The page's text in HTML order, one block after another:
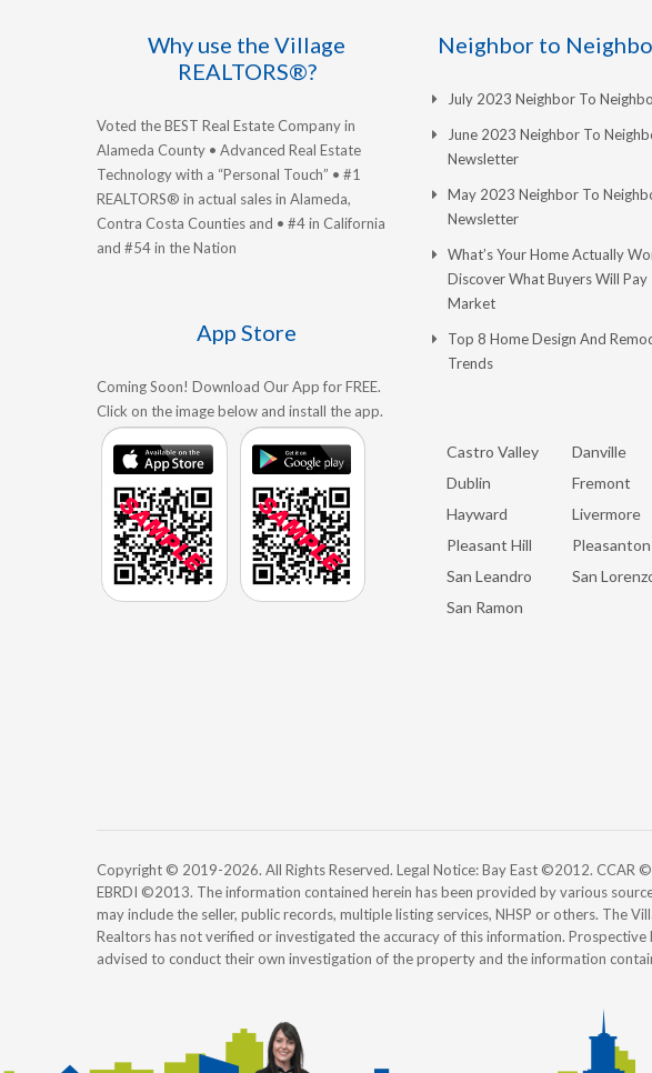
Why use the Village
REALTORS®?
Voted the BEST Real Estate Company in
Alameda County • Advanced Real Estate
Technology with a “Personal Touch” • #1
REALTORS® in actual sales in Alameda,
Contra Costa Counties and • #4 in California
and #54 in the Nation
App Store
Coming Soon! Download Our App for FREE.
Click on the image below and install the app.
Neighbor to
July 2023 Neighbor To
June 2023 Neighbor To
Newsletter
May 2023 Neighbor To
Newsletter
What’s Your Home Actually
Discover What Buyers Will Pay
Market
Top 8 Home Design And
Trends
Castro Valley
Danville
Dublin
Fremont
Hayward
Livermore
Pleasant Hill
Pleasanton
San Leandro
San
San Ramon
Copyright © 2019-2026. All Rights Reserved. Legal Notice: Bay East ©2012. CCAR
EBRDI ©2013. The information contained herein has been provided by various
may include the seller, public records, multiple listing services, NHSP or others. The
Realtors has not verified or investigated the accuracy of this information. Prospective
advised to conduct their own investigation of the property and the information